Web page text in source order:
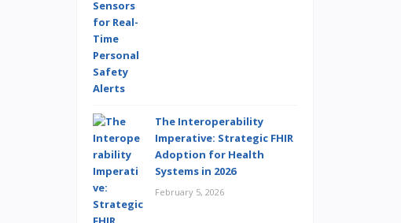
The Interoperability
Imperative: Strategic FHIR
Adoption for Health
Systems in 2026
February 5, 2026